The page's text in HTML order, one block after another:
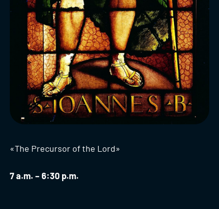
«The Precursor of the Lord»
7 a.m. – 6:30 p.m.